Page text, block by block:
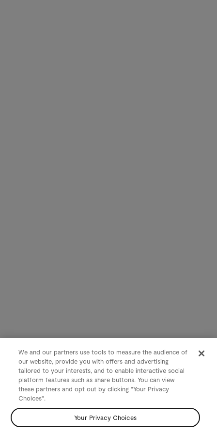
We and our partners use tools to measure the audience of
our website, provide you with offers and advertising
tailored to your interests, and to enable interactive social
platform features such as share buttons. You can view
these partners and opt out by clicking "Your Privacy
Choices".
Your Privacy Choices